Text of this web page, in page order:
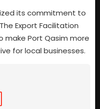
its commitment to
Export Facilitation
make Port Qasim more
for local businesses.